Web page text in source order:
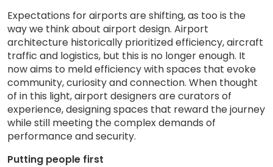
Expectations for airports are shifting, as too is the
way we think about airport design. Airport
architecture historically prioritized efficiency, aircraft
traffic and logistics, but this is no longer enough. It
now aims to meld efficiency with spaces that evoke
community, curiosity and connection. When thought
of in this light, airport designers are curators of
experience, designing spaces that reward the journey
while still meeting the complex demands of
performance and security.
Putting people first